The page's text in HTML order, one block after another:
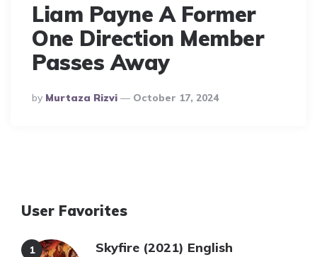
Liam Payne A Former
One Direction Member
Passes Away
Posted
By
By Murtaza Rizvi October 17, 2024
User Favorites
Skyfire (2021) English